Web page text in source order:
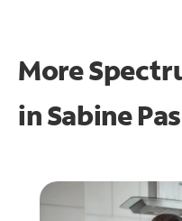
More
inSabine